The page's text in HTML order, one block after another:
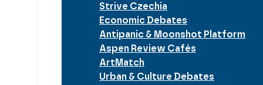
Strive Czechia
Economic Debates
Antipanic & Moonshot Platform
Aspen Review Cafés
ArtMatch
Urban & Culture Debates